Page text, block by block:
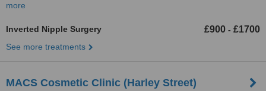
more
Inverted Nipple Surgery £900 - £1700
See more treatments
MACS Cosmetic Clinic (Harley Street)